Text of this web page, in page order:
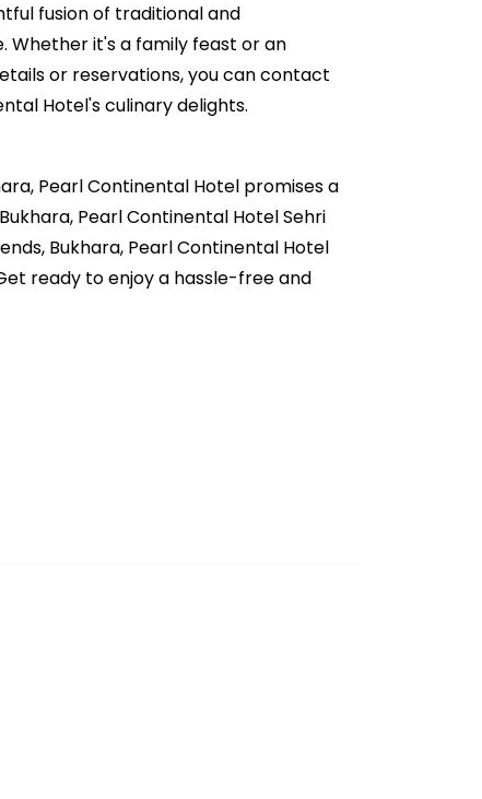
fusion of traditional and
Whether it's a family feast or an
or reservations, you can contact
Hotel's culinary delights.
Pearl Continental Hotel promises a
Pearl Continental Hotel Sehri
Bukhara, Pearl Continental Hotel
ready to enjoy a hassle-free and